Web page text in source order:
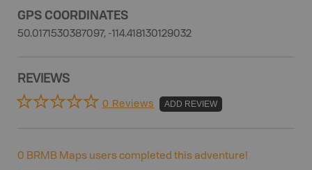
GPS COORDINATES
50.0171530387097, -114.418130129032
REVIEWS
0 Reviews ADD REVIEW
0 BRMB Maps users completed this adventure!